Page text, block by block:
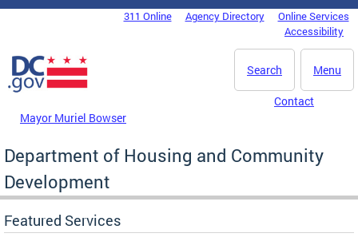
Skip to main content
DC Agency Top Menu311 Online Agency Directory
Online Services
Accessibility
Menu
Search
Mayor Muriel Bowser
Contact
Department of Housing and Community
Development
Featured Services